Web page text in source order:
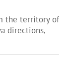
the territory of
directions,